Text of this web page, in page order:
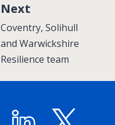
Next
a
g
e
:Coventry, Solihull
and Warwickshire
Resilience team